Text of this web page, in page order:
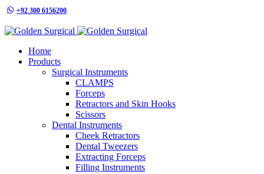
+92 300 6156200
Home
Products
Surgical Instruments
CLAMPS
Forceps
Retractors and Skin Hooks
Scissors
Dental Instruments
Cheek Retractors
Dental Tweezers
Extracting Forceps
Filling Instruments